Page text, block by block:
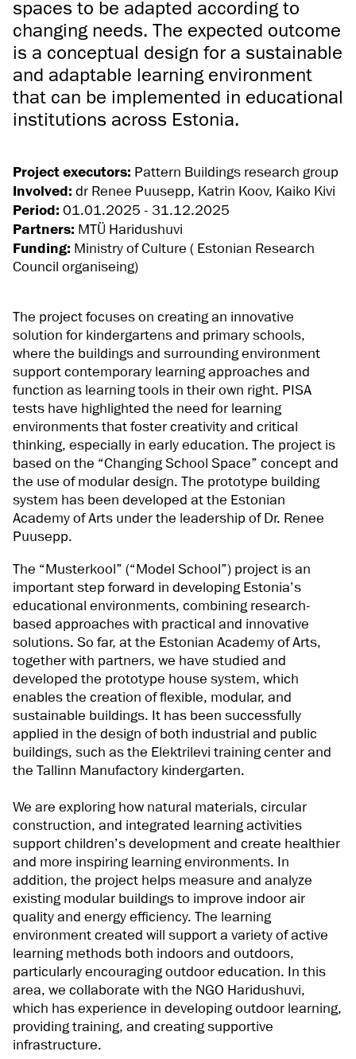
spaces to be adapted according to
changing needs. The expected outcome
is a conceptual design for a sustainable
and adaptable learning environment
that can be implemented in educational
institutions across Estonia.
Project executors: Pattern Buildings research group
Involved: dr Renee Puusepp, Katrin Koov, Kaiko Kivi
Period: 01.01.2025 - 31.12.2025
Partners: MTÜ Haridushuvi
Funding: Ministry of Culture ( Estonian Research
Council organiseing)
The project focuses on creating an innovative
solution for kindergartens and primary schools,
where the buildings and surrounding environment
support contemporary learning approaches and
function as learning tools in their own right. PISA
tests have highlighted the need for learning
environments that foster creativity and critical
thinking, especially in early education. The project is
based on the “Changing School Space” concept and
the use of modular design. The prototype building
system has been developed at the Estonian
Academy of Arts under the leadership of Dr. Renee
Puusepp.
The “Musterkool” (“Model School”) project is an
important step forward in developing Estonia’s
educational environments, combining research-
based approaches with practical and innovative
solutions. So far, at the Estonian Academy of Arts,
together with partners, we have studied and
developed the prototype house system, which
enables the creation of flexible, modular, and
sustainable buildings. It has been successfully
applied in the design of both industrial and public
buildings, such as the Elektrilevi training center and
the Tallinn Manufactory kindergarten.
We are exploring how natural materials, circular
construction, and integrated learning activities
support children’s development and create healthier
and more inspiring learning environments. In
addition, the project helps measure and analyze
existing modular buildings to improve indoor air
quality and energy efficiency. The learning
environment created will support a variety of active
learning methods both indoors and outdoors,
particularly encouraging outdoor education. In this
area, we collaborate with the NGO Haridushuvi,
which has experience in developing outdoor learning,
providing training, and creating supportive
infrastructure.